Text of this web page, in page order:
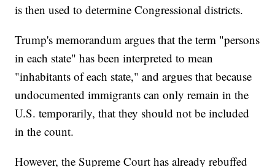
is then used to determine Congressional districts.
Trump's memorandum argues that the term "persons
in each state" has been interpreted to mean
"inhabitants of each state," and argues that because
undocumented immigrants can only remain in the
U.S. temporarily, that they should not be included
in the count.
However, the Supreme Court has already rebuffed